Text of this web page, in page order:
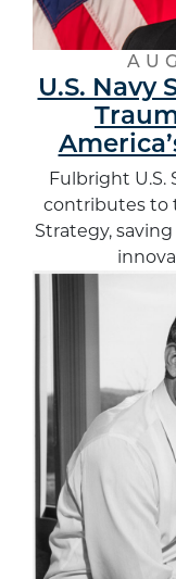
U.S. Navy
Fulbright U.S.
contributes to
Strategy,